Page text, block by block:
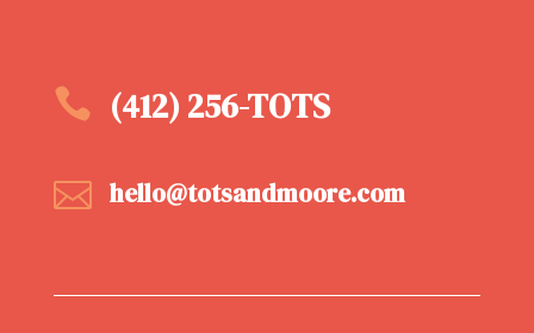
 (412) 256-TOTS
 hello@totsandmoore.com